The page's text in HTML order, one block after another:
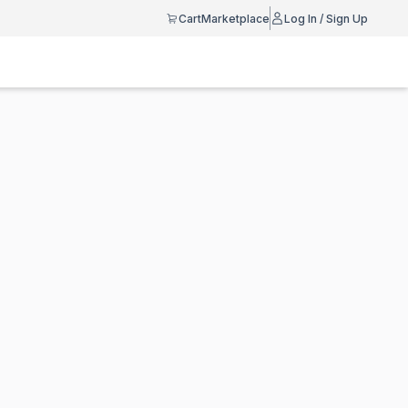
CartMarketplace Log In / Sign Up